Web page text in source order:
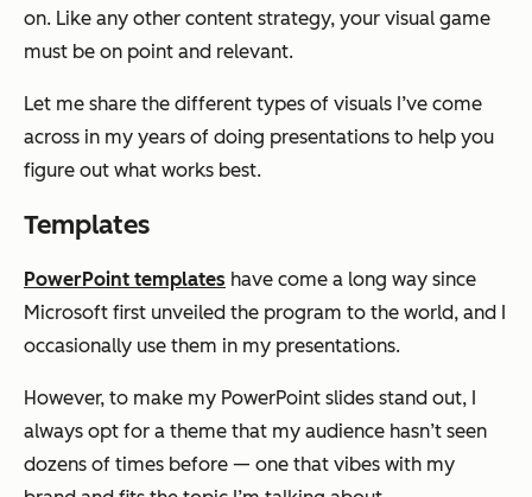
on. Like any other content strategy, your visual game
must be on point and relevant.
Let me share the different types of visuals I’ve come
across in my years of doing presentations to help you
figure out what works best.
Templates
PowerPoint templates have come a long way since
Microsoft first unveiled the program to the world, and I
occasionally use them in my presentations.
However, to make my PowerPoint slides stand out, I
always opt for a theme that my audience hasn’t seen
dozens of times before — one that vibes with my